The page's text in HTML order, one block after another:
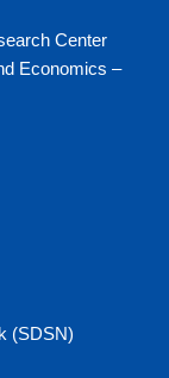
Center
Economics –
(SDSN)